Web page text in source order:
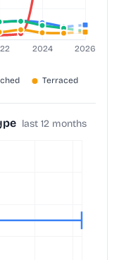
last 12 months